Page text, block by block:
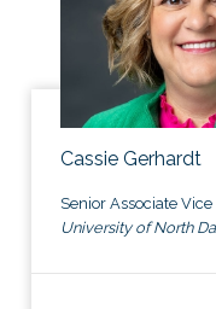
Cassie Gerhardt
Senior Associate
University of North